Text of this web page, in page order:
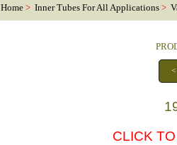
Home >Inner Tubes For All Applications >
CLICK